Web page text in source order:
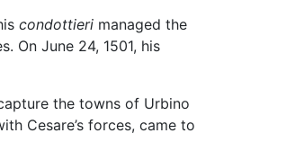
condottieri managed the
On June 24, 1501, his
the towns of Urbino
Cesare’s forces, came to